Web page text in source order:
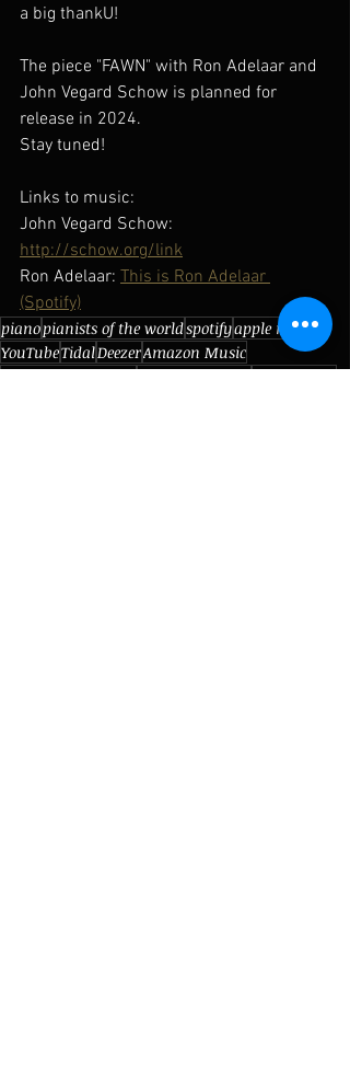
a big thankU!
The piece "FAWN" with Ron Adelaar and
John Vegard Schow is planned for
release in 2024.
Stay tuned!
Links to music:
John Vegard Schow:
http://schow.org/link
Ron Adelaar: This is Ron Adelaar
(Spotify)
pianopianists of the worldspotifyapple music
YouTubeTidalDeezerAmazon Music
John Vegard SchowThe NetherlandsRon Adelaar